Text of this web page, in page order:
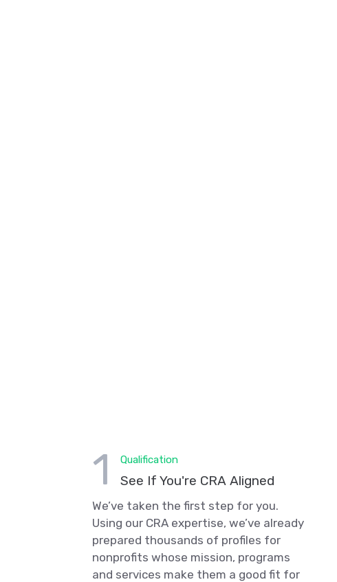
1 Qualification
See If You're CRA Aligned
We’ve taken the first step for you.
Using our CRA expertise, we’ve already
prepared thousands of profiles for
nonprofits whose mission, programs
and services make them a good fit for